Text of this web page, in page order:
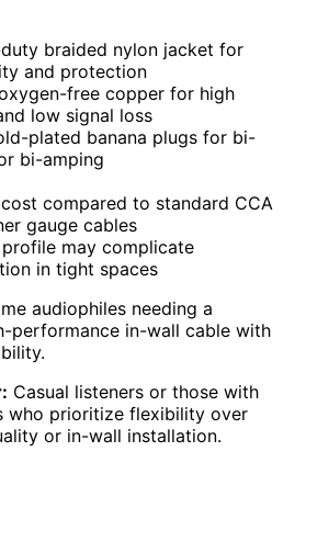
braided nylon jacket for
and protection
free copper for high
low signal loss
plated banana plugs for bi-
bi-amping
compared to standard CCA
gauge cables
profile may complicate
in tight spaces
audiophiles needing a
performance in-wall cable with
Casual listeners or those with
who prioritize flexibility over
or in-wall installation.